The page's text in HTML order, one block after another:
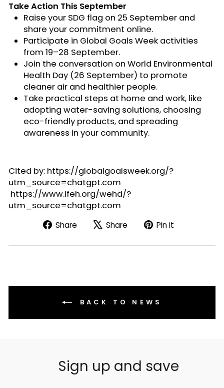
Take Action This September
Raise your SDG flag on 25 September and
share your commitment online.
Participate in Global Goals Week activities
from 19–28 September.
Join the conversation on World Environmental
Health Day (26 September) to promote
cleaner air and healthier people.
Take practical steps at home and work, like
adopting water-saving solutions, choosing
eco-friendly products, and spreading
awareness in your community.
Cited by: https://globalgoalsweek.org/?
utm_source=chatgpt.com
https://www.ifeh.org/wehd/?
utm_source=chatgpt.com
Share
Share
Facebook
Share
Tweet
X
Pin it
Pinterest
BACK TO NEWS
Sign up and save